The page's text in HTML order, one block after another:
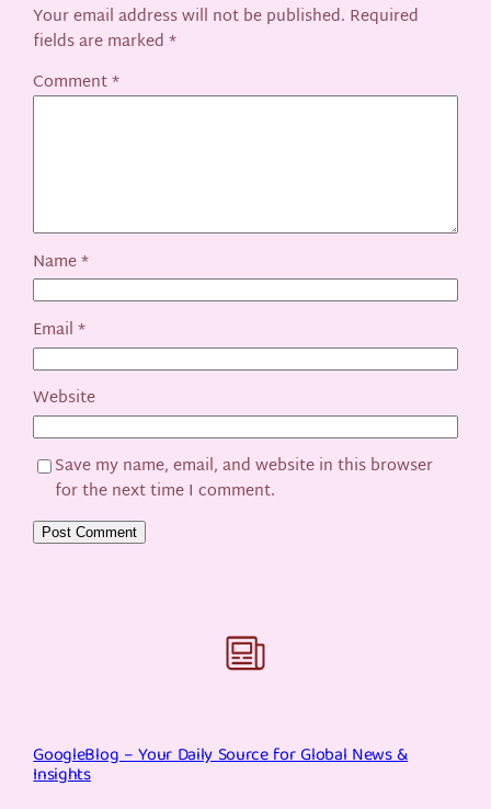
Your email address will not be published. Required
fields are marked*
Comment*
Name*
Email*
Website
Save my name, email, and website in this browser
for the next time I comment.
GoogleBlog – Your Daily Source for Global News &
Insights